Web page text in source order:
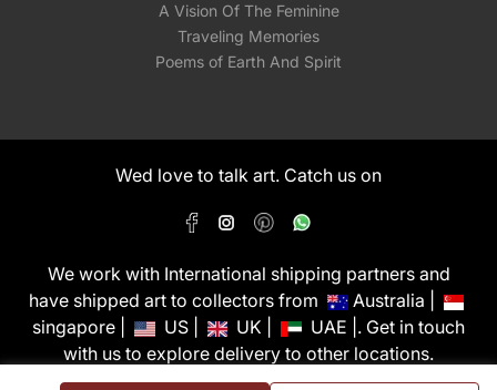
A Vision Of The Feminine
Traveling Memories
Poems of Earth And Spirit
Wed love to talk art. Catch us on
We work with International shipping partners and
have shipped art to collectors from
Australia |
singapore |
US | UK |
UAE |. Get in touch
with us to explore delivery to other locations.